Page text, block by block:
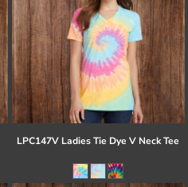
LPC147V Ladies Tie Dye V Neck Tee